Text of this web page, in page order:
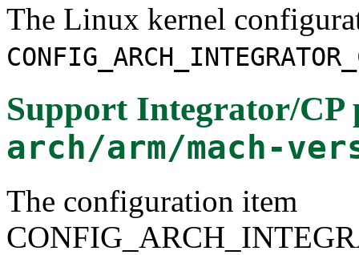
The Linux kernel
Support Integrator/CP
arch/arm/mach-
The configuration item